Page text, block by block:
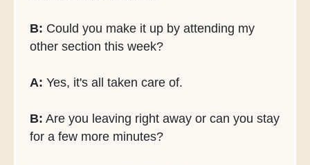
B: Could you make it up by attending my
other section this week?
A: Yes, it's all taken care of.
B: Are you leaving right away or can you stay
for a few more minutes?